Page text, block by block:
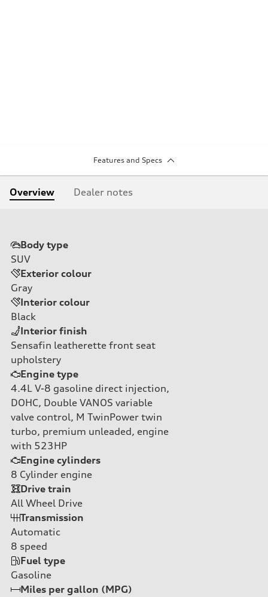
Features and Specs
Overview Dealer notes
Body type
SUV
Exterior colour
Gray
Interior colour
Black
Interior finish
Sensafin leatherette front seat
upholstery
Engine type
4.4L V-8 gasoline direct injection,
DOHC, Double VANOS variable
valve control, M TwinPower twin
turbo, premium unleaded, engine
with 523HP
Engine cylinders
8 Cylinder engine
Drive train
All Wheel Drive
Transmission
Automatic
8 speed
Fuel type
Gasoline
Miles per gallon (MPG)